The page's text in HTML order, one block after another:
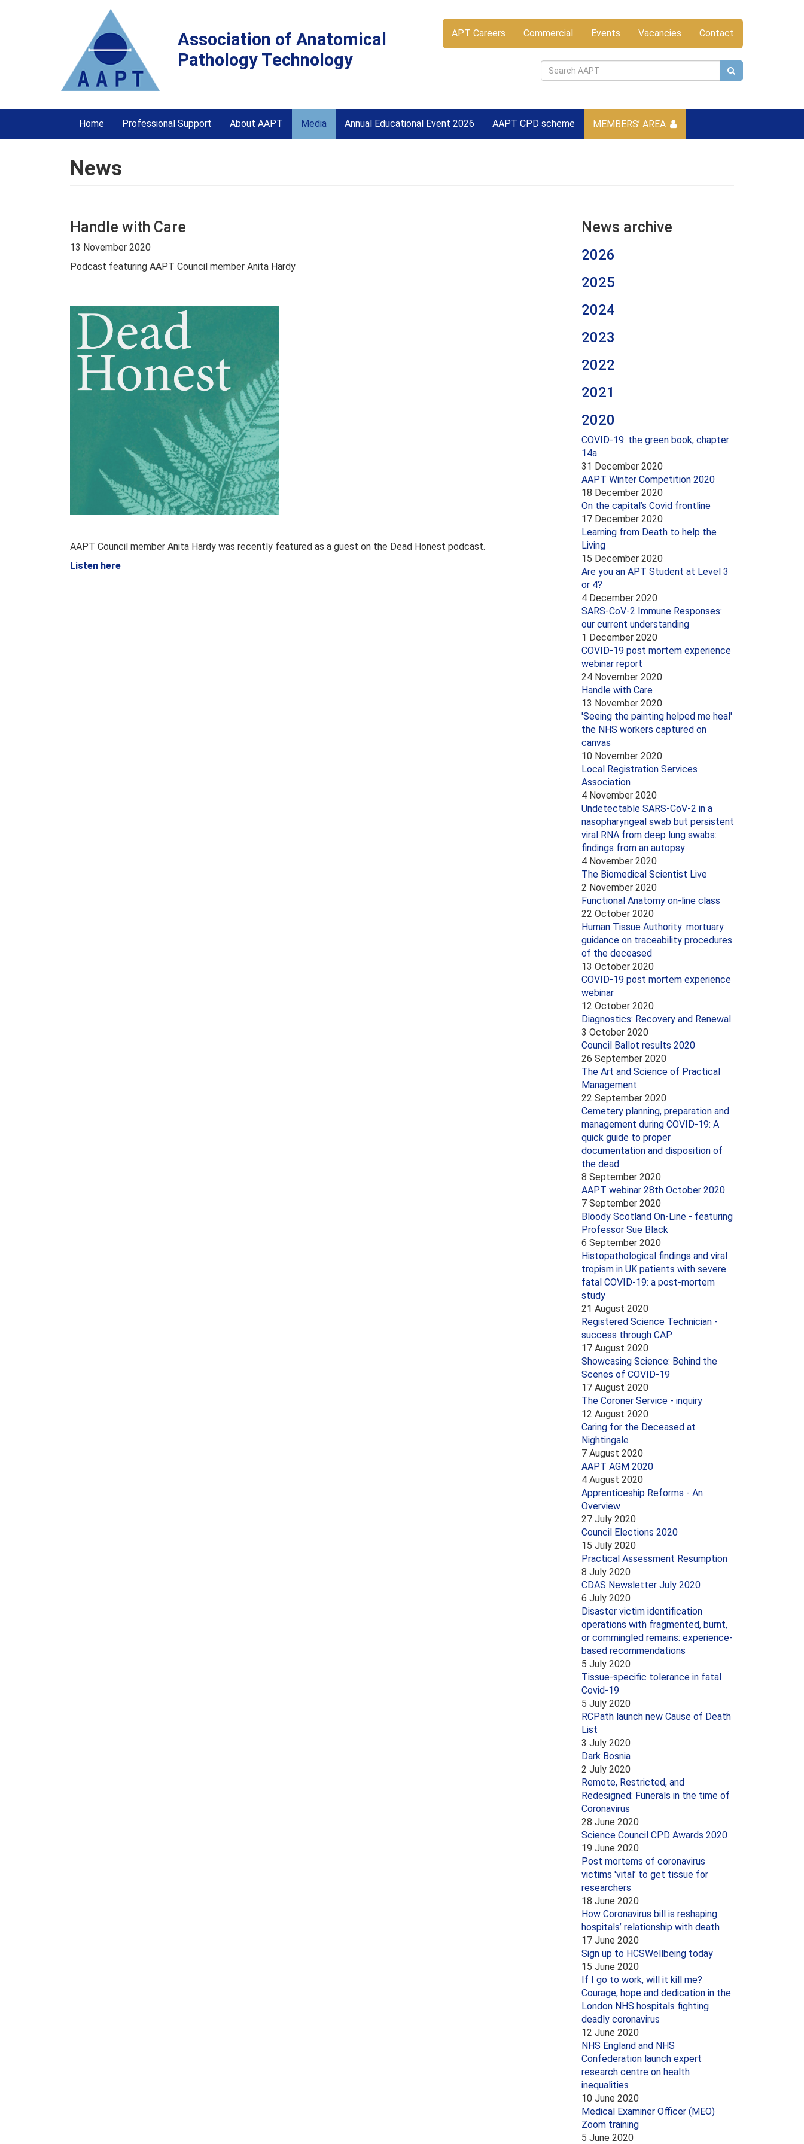
Association of Anatomical
Pathology Technology
APT Careers Commercial Events Vacancies Contact
Home Professional Support About AAPT Media Annual Educational Event 2026 AAPT CPD scheme MEMBERS’ AREA
News
Handle with Care
13 November 2020
Podcast featuring AAPT Council member Anita Hardy
AAPT Council member Anita Hardy was recently featured as a guest on the Dead Honest podcast.
Listen here
News archive
2026
2025
2024
2023
2022
2021
2020
COVID-19: the green book, chapter
14a
31 December 2020
AAPT Winter Competition 2020
18 December 2020
On the capital’s Covid frontline
17 December 2020
Learning from Death to help the
Living
15 December 2020
Are you an APT Student at Level 3
or 4?
4 December 2020
SARS-CoV-2 Immune Responses:
our current understanding
1 December 2020
COVID-19 post mortem experience
webinar report
24 November 2020
Handle with Care
13 November 2020
'Seeing the painting helped me heal'
the NHS workers captured on
canvas
10 November 2020
Local Registration Services
Association
4 November 2020
Undetectable SARS-CoV-2 in a
nasopharyngeal swab but persistent
viral RNA from deep lung swabs:
findings from an autopsy
4 November 2020
The Biomedical Scientist Live
2 November 2020
Functional Anatomy on-line class
22 October 2020
Human Tissue Authority: mortuary
guidance on traceability procedures
of the deceased
13 October 2020
COVID-19 post mortem experience
webinar
12 October 2020
Diagnostics: Recovery and Renewal
3 October 2020
Council Ballot results 2020
26 September 2020
The Art and Science of Practical
Management
22 September 2020
Cemetery planning, preparation and
management during COVID-19: A
quick guide to proper
documentation and disposition of
the dead
8 September 2020
AAPT webinar 28th October 2020
7 September 2020
Bloody Scotland On-Line - featuring
Professor Sue Black
6 September 2020
Histopathological findings and viral
tropism in UK patients with severe
fatal COVID-19: a post-mortem
study
21 August 2020
Registered Science Technician -
success through CAP
17 August 2020
Showcasing Science: Behind the
Scenes of COVID-19
17 August 2020
The Coroner Service - inquiry
12 August 2020
Caring for the Deceased at
Nightingale
7 August 2020
AAPT AGM 2020
4 August 2020
Apprenticeship Reforms - An
Overview
27 July 2020
Council Elections 2020
15 July 2020
Practical Assessment Resumption
8 July 2020
CDAS Newsletter July 2020
6 July 2020
Disaster victim identification
operations with fragmented, burnt,
or commingled remains: experience-
based recommendations
5 July 2020
Tissue-specific tolerance in fatal
Covid-19
5 July 2020
RCPath launch new Cause of Death
List
3 July 2020
Dark Bosnia
2 July 2020
Remote, Restricted, and
Redesigned: Funerals in the time of
Coronavirus
28 June 2020
Science Council CPD Awards 2020
19 June 2020
Post mortems of coronavirus
victims 'vital’ to get tissue for
researchers
18 June 2020
How Coronavirus bill is reshaping
hospitals’ relationship with death
17 June 2020
Sign up to HCSWellbeing today
15 June 2020
If I go to work, will it kill me?
Courage, hope and dedication in the
London NHS hospitals fighting
deadly coronavirus
12 June 2020
NHS England and NHS
Confederation launch expert
research centre on health
inequalities
10 June 2020
Medical Examiner Officer (MEO)
Zoom training
5 June 2020